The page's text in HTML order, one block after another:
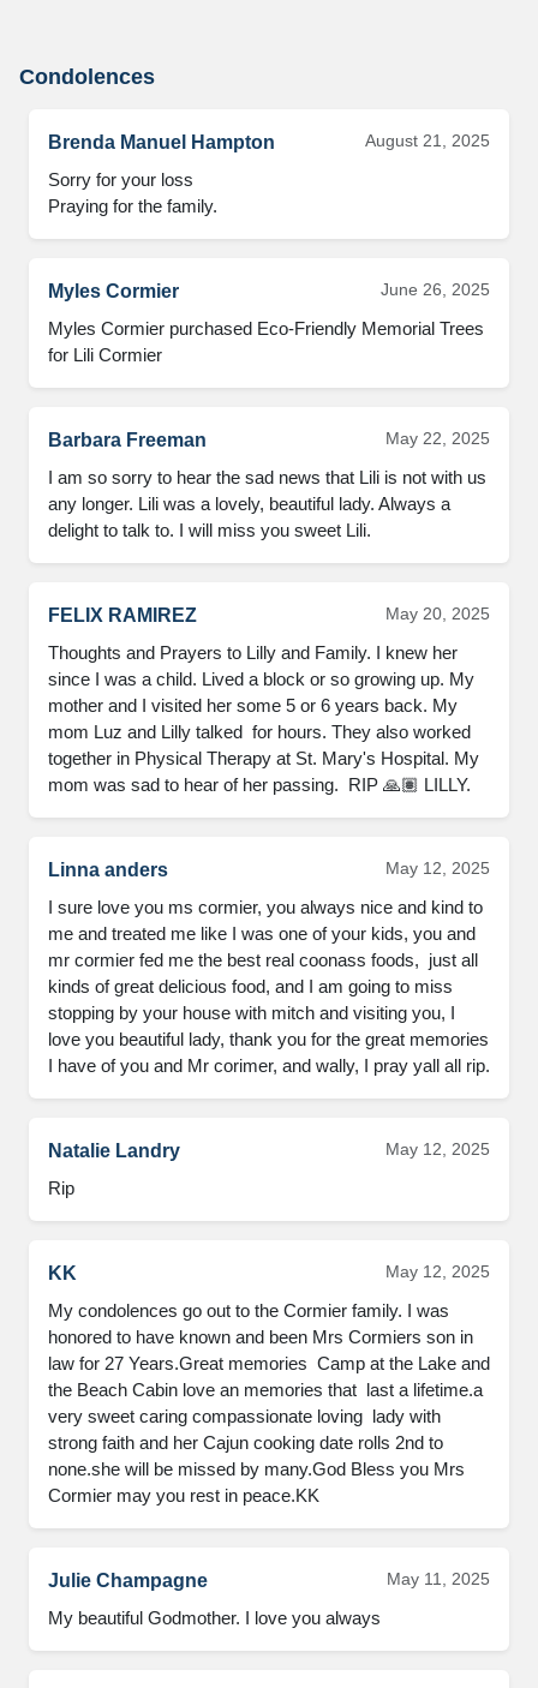
Condolences
Brenda Manuel Hampton August 21, 2025
Sorry for your loss
Praying for the family.
Myles Cormier June 26, 2025
Myles Cormier purchased Eco-Friendly Memorial Trees
for Lili Cormier
Barbara Freeman May 22, 2025
I am so sorry to hear the sad news that Lili is not with us
any longer. Lili was a lovely, beautiful lady. Always a
delight to talk to. I will miss you sweet Lili.
FELIX RAMIREZ May 20, 2025
Thoughts and Prayers to Lilly and Family. I knew her
since I was a child. Lived a block or so growing up. My
mother and I visited her some 5 or 6 years back. My
mom Luz and Lilly talked  for hours. They also worked
together in Physical Therapy at St. Mary's Hospital. My
mom was sad to hear of her passing.  RIP 🙏🏽 LILLY.
Linna anders May 12, 2025
I sure love you ms cormier, you always nice and kind to
me and treated me like I was one of your kids, you and
mr cormier fed me the best real coonass foods,  just all
kinds of great delicious food, and I am going to miss
stopping by your house with mitch and visiting you, I
love you beautiful lady, thank you for the great memories
I have of you and Mr corimer, and wally, I pray yall all rip.
Natalie Landry May 12, 2025
Rip
KK May 12, 2025
My condolences go out to the Cormier family. I was
honored to have known and been Mrs Cormiers son in
law for 27 Years.Great memories  Camp at the Lake and
the Beach Cabin love an memories that  last a lifetime.a
very sweet caring compassionate loving  lady with
strong faith and her Cajun cooking date rolls 2nd to
none.she will be missed by many.God Bless you Mrs
Cormier may you rest in peace.KK
Julie Champagne May 11, 2025
My beautiful Godmother. I love you always